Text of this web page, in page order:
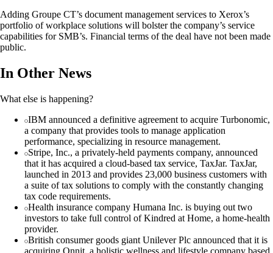
Adding Groupe CT’s document management services to Xerox’s
portfolio of workplace solutions will bolster the company’s service
capabilities for SMB’s. Financial terms of the deal have not been made
public.
In Other News
What else is happening?
IBM announced a definitive agreement to acquire Turbonomic,
a company that provides tools to manage application
performance, specializing in resource management.
Stripe, Inc., a privately-held payments company, announced
that it has acquired a cloud-based tax service, TaxJar. TaxJar,
launched in 2013 and provides 23,000 business customers with
a suite of tax solutions to comply with the constantly changing
tax code requirements.
Health insurance company Humana Inc. is buying out two
investors to take full control of Kindred at Home, a home-health
provider.
British consumer goods giant Unilever Plc announced that it is